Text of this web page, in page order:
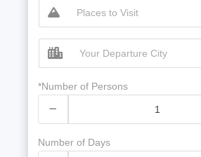
*Number of Persons
Number of Days